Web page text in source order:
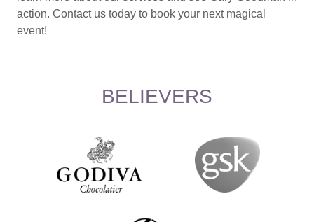
action. Contact us today to book your next magical
event!
BELIEVERS